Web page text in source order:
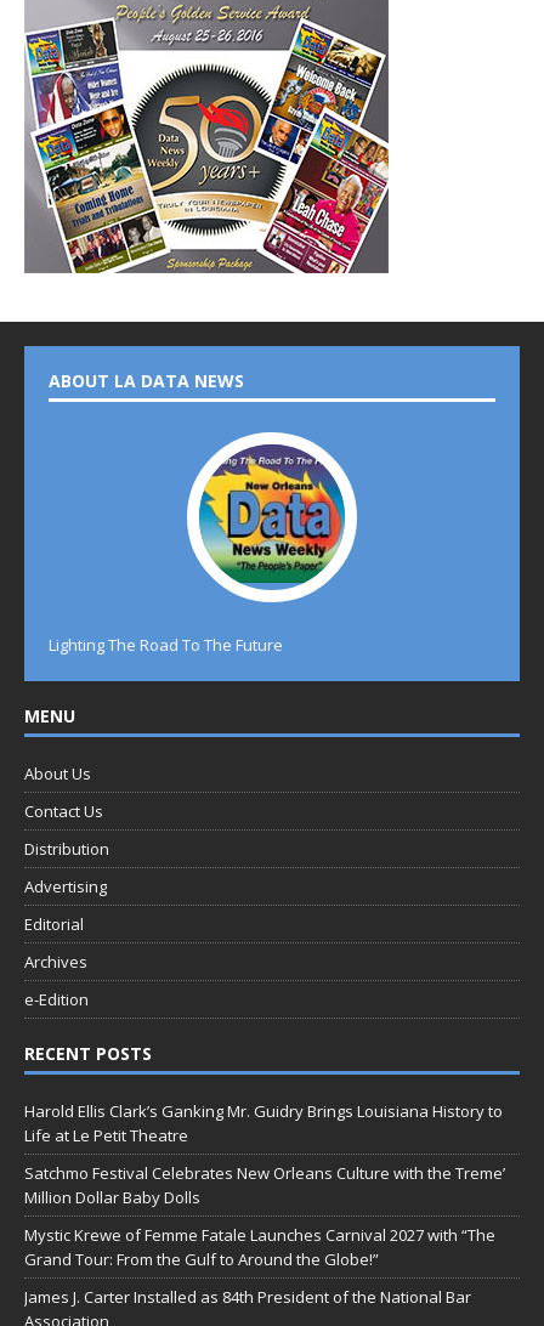
ABOUT LA DATA NEWS
Lighting The Road To The Future
MENU
About Us
Contact Us
Distribution
Advertising
Editorial
Archives
e-Edition
RECENT POSTS
Harold Ellis Clark’s Ganking Mr. Guidry Brings Louisiana History to
Life at Le Petit Theatre
Satchmo Festival Celebrates New Orleans Culture with the Treme’
Million Dollar Baby Dolls
Mystic Krewe of Femme Fatale Launches Carnival 2027 with “The
Grand Tour: From the Gulf to Around the Globe!”
James J. Carter Installed as 84th President of the National Bar
Association